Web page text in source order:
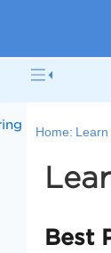
Home:
Best